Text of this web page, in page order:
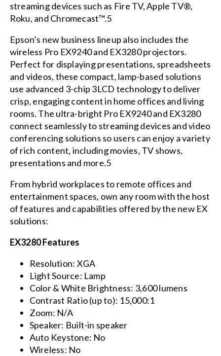
streaming devices such as Fire TV, Apple TV®,
Roku, and Chromecast™.5
Epson’s new business lineup also includes the
wireless Pro EX9240 and EX3280 projectors.
Perfect for displaying presentations, spreadsheets
and videos, these compact, lamp-based solutions
use advanced 3-chip 3LCD technology to deliver
crisp, engaging content in home offices and living
rooms. The ultra-bright Pro EX9240 and EX3280
connect seamlessly to streaming devices and video
conferencing solutions so users can enjoy a variety
of rich content, including movies, TV shows,
presentations and more.5
From hybrid workplaces to remote offices and
entertainment spaces, own any room with the host
of features and capabilities offered by the new EX
solutions:
EX3280 Features
Resolution: XGA
Light Source: Lamp
Color & White Brightness: 3,600 lumens
Contrast Ratio (up to): 15,000:1
Zoom: N/A
Speaker: Built-in speaker
Auto Keystone: No
Wireless: No